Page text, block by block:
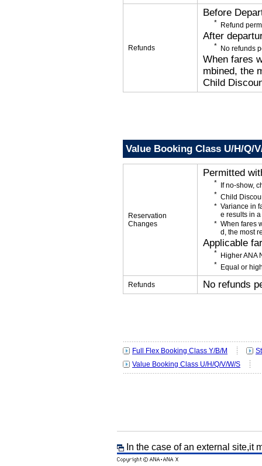
Refunds
Before
Refund
After
No refunds
When fares
mbined, the
Child
Value Booking Class U/H/Q/
Reservation
Changes
Permitted
If no-show,
Child
Variance in
e results in
When fares
d, the most
Applicable
Higher ANA
Equal or
Refunds No refunds
Full Flex Booking Class Y/B/M
Value Booking Class U/H/Q/V/W/S
In the case of an external site,it